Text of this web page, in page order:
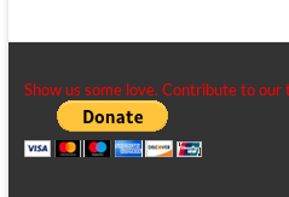
Show us some love. Contribute to our